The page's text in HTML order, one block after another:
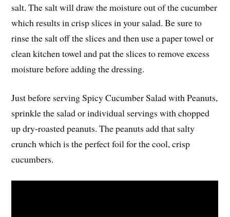
salt. The salt will draw the moisture out of the cucumber
which results in crisp slices in your salad. Be sure to
rinse the salt off the slices and then use a paper towel or
clean kitchen towel and pat the slices to remove excess
moisture before adding the dressing.
Just before serving Spicy Cucumber Salad with Peanuts,
sprinkle the salad or individual servings with chopped
up dry-roasted peanuts. The peanuts add that salty
crunch which is the perfect foil for the cool, crisp
cucumbers.